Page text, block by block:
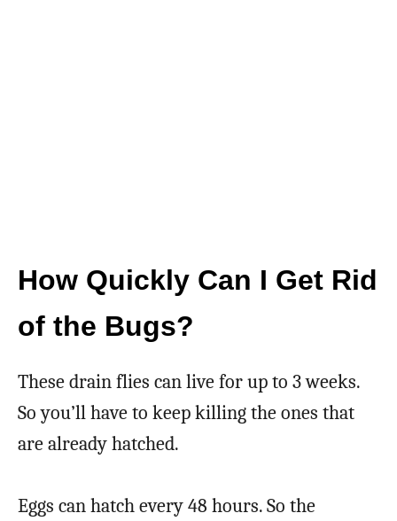
How Quickly Can I Get Rid
of the Bugs?
These drain flies can live for up to 3 weeks.
So you’ll have to keep killing the ones that
are already hatched.
Eggs can hatch every 48 hours. So the